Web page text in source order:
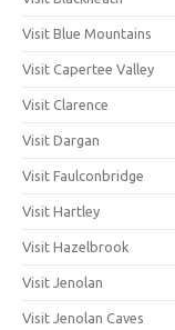
Visit Blue Mountains
Visit Capertee Valley
Visit Clarence
Visit Dargan
Visit Faulconbridge
Visit Hartley
Visit Hazelbrook
Visit Jenolan
Visit Jenolan Caves